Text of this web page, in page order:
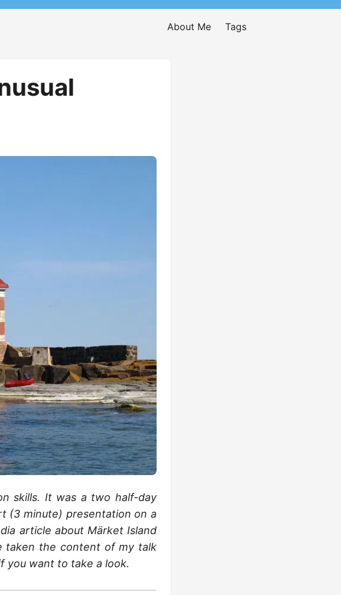
About Me Tags
skills. It was a two half-day
(3 minute) presentation on a
article about Märket Island
taken the content of my talk
you want to take a look.